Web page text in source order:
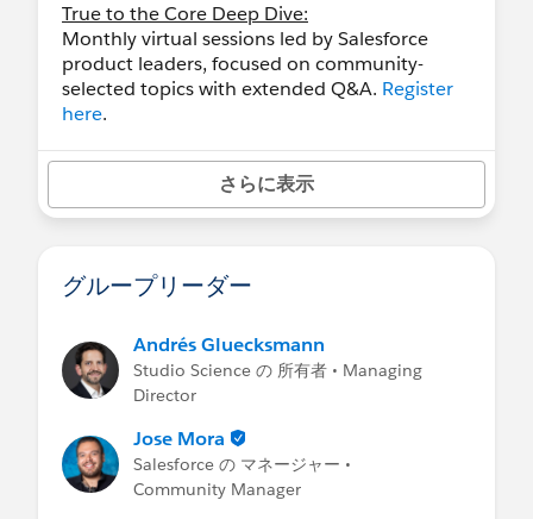
True to the Core Deep Dive:
Monthly virtual sessions led by Salesforce
product leaders, focused on community-
selected topics with extended Q&A. Register
here.
さらに表示
グループリーダー
Andrés Gluecksmann
Studio Science の 所有者 • Managing
Director
Jose Mora
Salesforce の マネージャー •
Community Manager